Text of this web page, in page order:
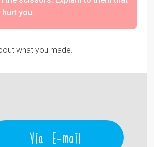
you.
what you made.
Via E-mail